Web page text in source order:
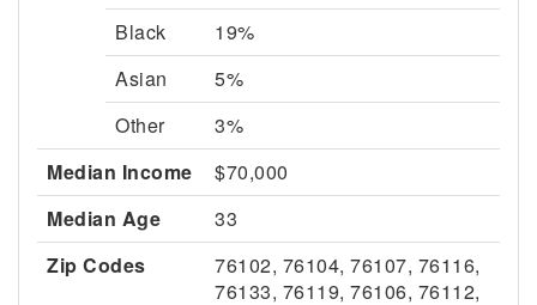
Black
19%
Asian
5%
Other
3%
Median Income
$70,000
Median Age
33
Zip Codes
76102, 76104, 76107, 76116,
76133, 76119, 76106, 76112,